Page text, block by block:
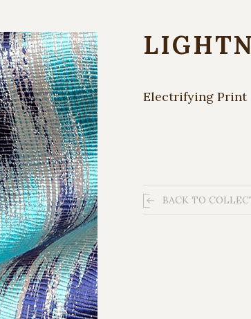
Electrifying Print
BACK TO